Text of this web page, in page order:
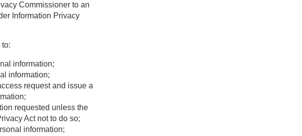
Commissioner to an
Information Privacy
information;
information;
request and issue a
requested unless the
Act not to do so;
information;